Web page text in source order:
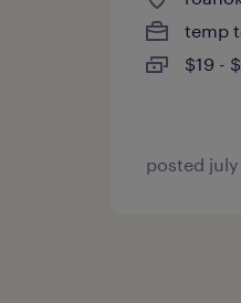
temp
$19 -
posted